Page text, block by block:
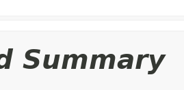
Summary